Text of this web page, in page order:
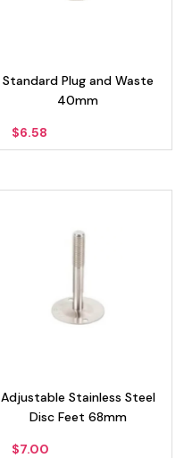
Standard Plug and Waste
40mm
$6.58
Adjustable Stainless Steel
Disc Feet 68mm
$7.00